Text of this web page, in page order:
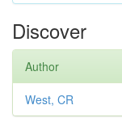
Discover
Author
West, CR